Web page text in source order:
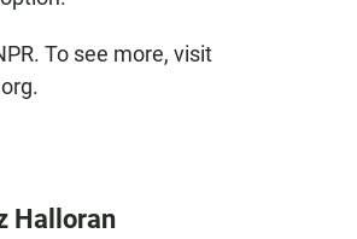
To see more, visit
Halloran